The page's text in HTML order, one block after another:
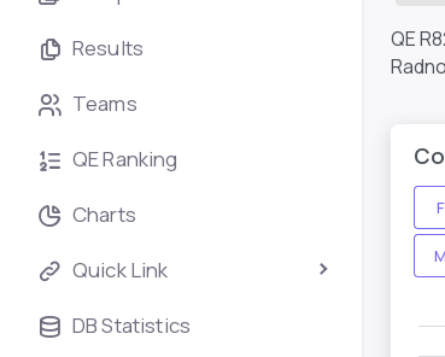
Results
Teams
QE Ranking
Charts
Quick Link
DB Statistics
QE